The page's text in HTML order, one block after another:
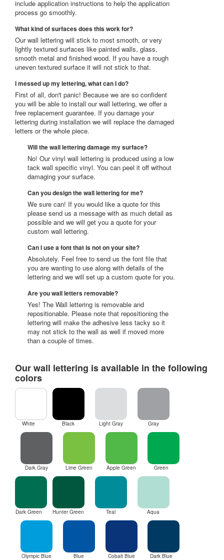
include application instructions to help the application
process go smoothly.
What kind of surfaces does this work for?
Our wall lettering will stick to most smooth, or very
lightly textured surfaces like painted walls, glass,
smooth metal and finished wood. If you have a rough
uneven textured surface it will not stick to that.
I messed up my lettering, what can I do?
First of all, don't panic! Because we are so confident
you will be able to install our wall lettering, we offer a
free replacement guarantee. If you damage your
lettering during installation we will replace the damaged
letters or the whole piece.
Will the wall lettering damage my surface?
No! Our vinyl wall lettering is produced using a low
tack wall specific vinyl. You can peel it off without
damaging your surface.
Can you design the wall lettering for me?
We sure can! If you would like a quote for this
please send us a message with as much detail as
possible and we will get you a quote for your
custom wall lettering.
Can I use a font that is not on your site?
Absolutely. Feel free to send us the font file that
you are wanting to use along with details of the
lettering and we will set up a custom quote for you.
Are you wall letters removable?
Yes! The Wall lettering is removable and
repositionable. Please note that repositioning the
lettering will make the adhesive less tacky so it
may not stick to the wall as well if moved more
than a couple of times.
Our wall lettering is available in the following
colors
White Black Light Gray Gray
Dark Gray Lime Green Apple Green Green
Dark Green Hunter Green Teal Aqua
Olympic Blue Blue Cobalt Blue Dark Blue